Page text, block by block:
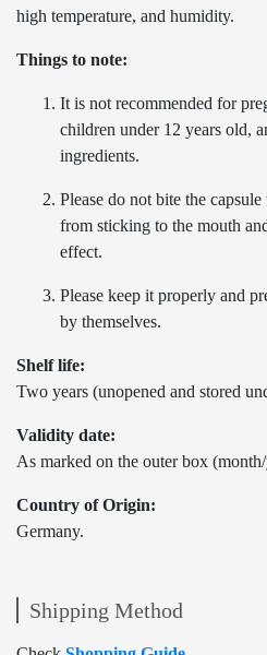
high temperature, and humidity.
Things to note:
It is not recommended for
children under 12 years old,
ingredients.
Please do not bite the
from sticking to the mouth
effect.
Please keep it properly and
by themselves.
Shelf life:
Two years (unopened and stored
Validity date:
As marked on the outer box
Country of Origin:
Germany.
Shipping Method